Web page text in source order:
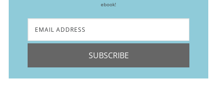
ebook!
SUBSCRIBE